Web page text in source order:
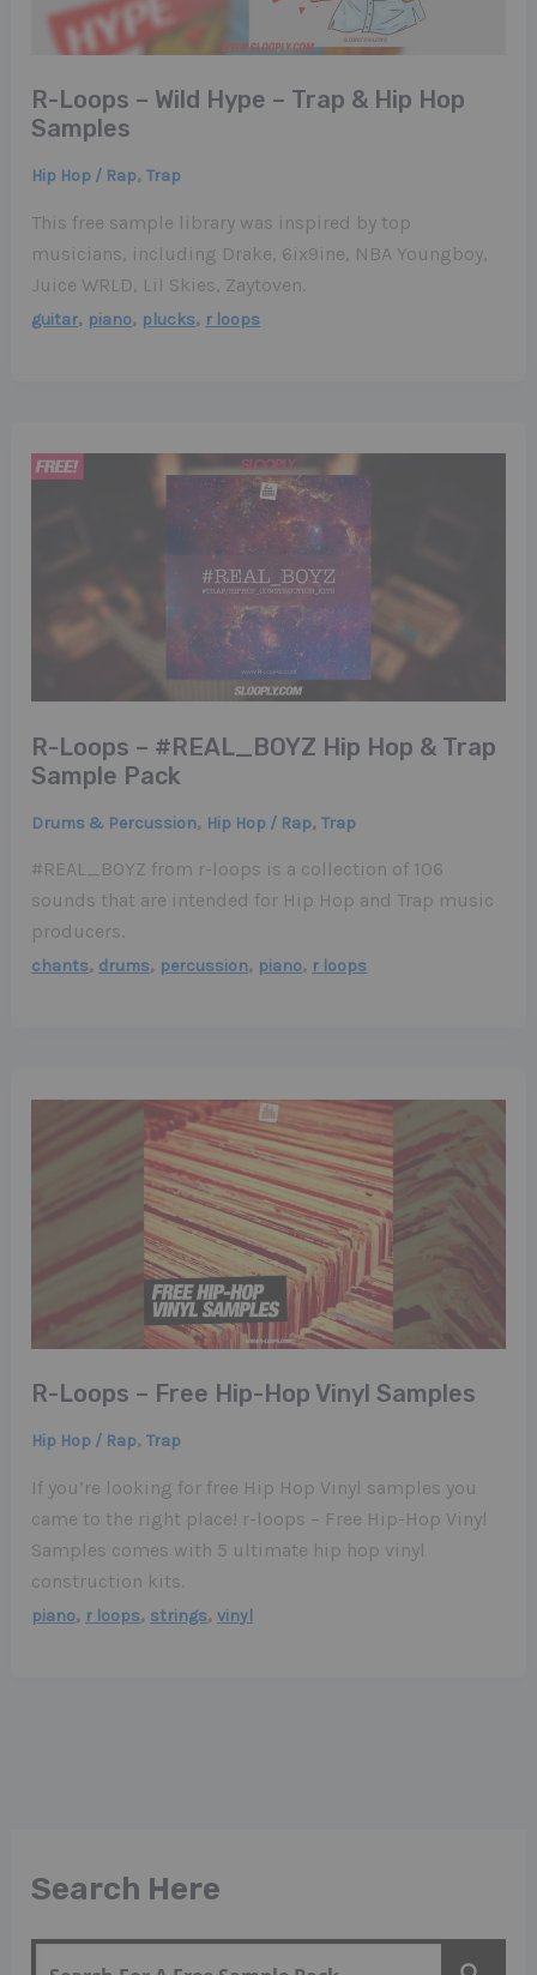
Search Here
R-Loops – Wild Hype – Trap & Hip Hop
Samples
Hip Hop / Rap,Trap
This free sample library was inspired by top
musicians, including Drake, 6ix9ine, NBA Youngboy,
Juice WRLD, Lil Skies, Zaytoven.
guitar, piano, plucks, r loops
R-Loops – #REAL_BOYZ Hip Hop & Trap
Sample Pack
Drums & Percussion, Hip Hop / Rap,Trap
#REAL_BOYZ from r-loops is a collection of 106
sounds that are intended for Hip Hop and Trap music
producers.
chants, drums, percussion, piano, r loops
R-Loops – Free Hip-Hop Vinyl Samples
Hip Hop / Rap,Trap
If you’re looking for free Hip Hop Vinyl samples you
came to the right place! r-loops – Free Hip-Hop Vinyl
Samples comes with 5 ultimate hip hop vinyl
construction kits.
piano, r loops, strings,vinyl